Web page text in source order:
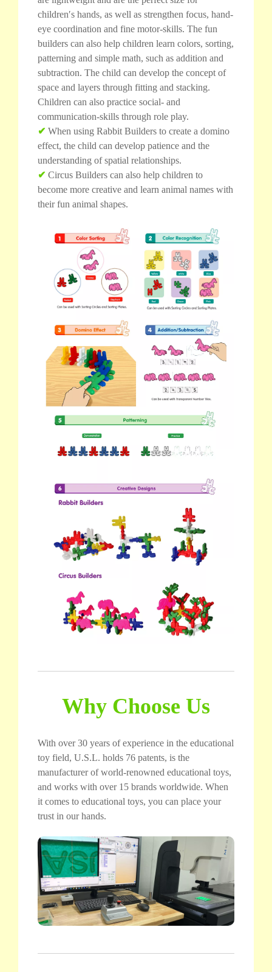
children′s hands, as well as strengthen focus, hand-
eye coordination and fine motor-skills. The fun
builders can also help children learn colors, sorting,
patterning and simple math, such as addition and
subtraction. The child can develop the concept of
space and layers through fitting and stacking.
Children can also practice social- and
communication-skills through role play.
✔ When using Rabbit Builders to create a domino
effect, the child can develop patience and the
understanding of spatial relationships.
✔ Circus Builders can also help children to
become more creative and learn animal names with
their fun animal shapes.
Why Choose Us
With over 30 years of experience in the educational
toy field, U.S.L. holds 76 patents, is the
manufacturer of world-renowned educational toys,
and works with over 15 brands worldwide. When
it comes to educational toys, you can place your
trust in our hands.